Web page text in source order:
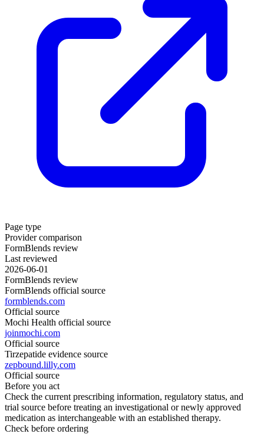
Page type
Provider comparison
FormBlends review
Last reviewed
2026-06-01
FormBlends review
FormBlends official source
formblends.com
Official source
Mochi Health official source
joinmochi.com
Official source
Tirzepatide evidence source
zepbound.lilly.com
Official source
Before you act
Check the current prescribing information, regulatory status, and
trial source before treating an investigational or newly approved
medication as interchangeable with an established therapy.
Check before ordering